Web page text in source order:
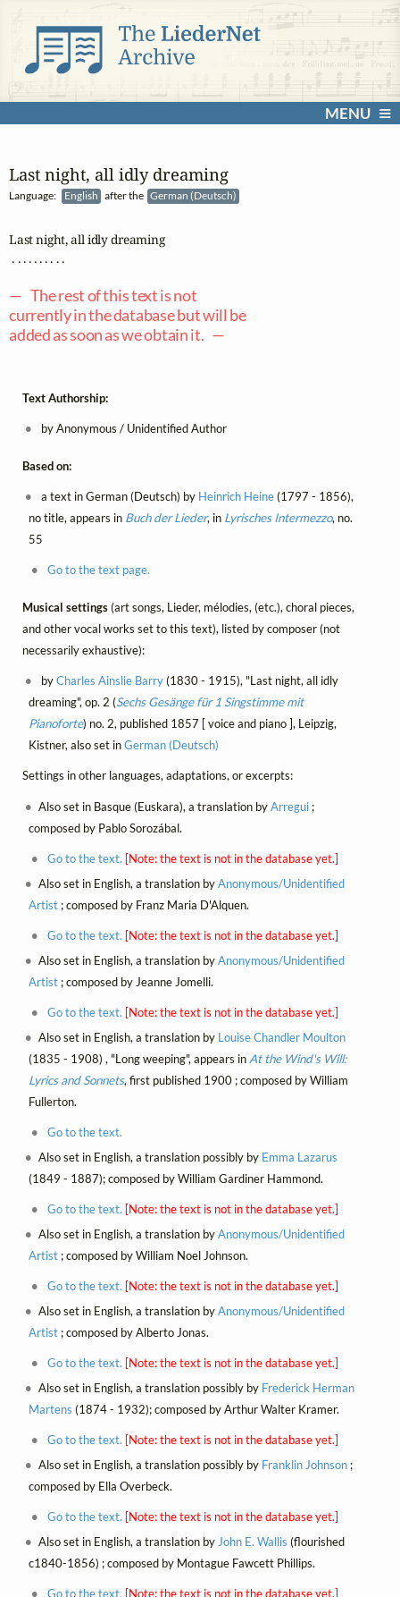
MENU
Last night, all idly dreaming
Language: English after the German (Deutsch)
Last night, all idly dreaming
. . . . . . . . . .
— The rest of this text is not
currently in the database but will be
added as soon as we obtain it. —
Text Authorship:
by Anonymous / Unidentified Author
Based on:
a text in German (Deutsch) by Heinrich Heine(1797 - 1856),
no title, appears in Buch der Lieder, in Lyrisches Intermezzo, no.
55
Go to the text page.
Musical settings(art songs, Lieder, mélodies, (etc.), choral pieces,
and other vocal works set to this text), listed by composer (not
necessarily exhaustive):
byCharles Ainslie Barry(1830 - 1915), "Last night, all idly
dreaming", op. 2 (Sechs Gesänge für 1 Singstimme mit
Pianoforte) no. 2, published 1857 [ voice and piano ], Leipzig,
Kistner, also set inGerman (Deutsch)
Settings in other languages, adaptations, or excerpts:
Also set in Basque (Euskara), a translation byArregui ;
composed by Pablo Sorozábal.
Go to the text. [Note: the text is not in the database yet.]
Also set in English, a translation byAnonymous/Unidentified
Artist; composed by Franz Maria D'Alquen.
Go to the text. [Note: the text is not in the database yet.]
Also set in English, a translation byAnonymous/Unidentified
Artist; composed by Jeanne Jomelli.
Go to the text. [Note: the text is not in the database yet.]
Also set in English, a translation by Louise Chandler Moulton
(1835 - 1908) , "Long weeping", appears in At the Wind's Will:
Lyrics and Sonnets, first published 1900 ; composed by William
Fullerton.
Go to the text.
Also set in English, a translation possibly by Emma Lazarus
(1849 - 1887); composed by William Gardiner Hammond.
Go to the text. [Note: the text is not in the database yet.]
Also set in English, a translation byAnonymous/Unidentified
Artist; composed by William Noel Johnson.
Go to the text. [Note: the text is not in the database yet.]
Also set in English, a translation byAnonymous/Unidentified
Artist; composed by Alberto Jonas.
Go to the text. [Note: the text is not in the database yet.]
Also set in English, a translation possibly by Frederick Herman
Martens (1874 - 1932); composed by Arthur Walter Kramer.
Go to the text. [Note: the text is not in the database yet.]
Also set in English, a translation possibly by Franklin Johnson ;
composed by Ella Overbeck.
Go to the text. [Note: the text is not in the database yet.]
Also set in English, a translation by John E. Wallis (flourished
c1840-1856) ; composed by Montague Fawcett Phillips.
Go to the text. [Note: the text is not in the database yet.]